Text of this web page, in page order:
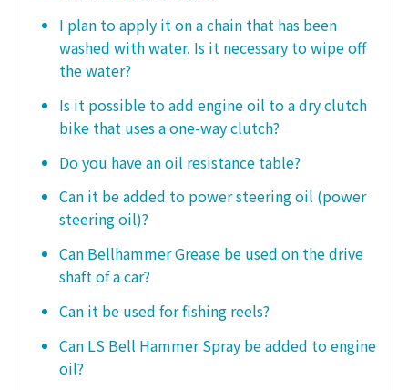
I plan to apply it on a chain that has been
washed with water. Is it necessary to wipe off
the water?
Is it possible to add engine oil to a dry clutch
bike that uses a one-way clutch?
Do you have an oil resistance table?
Can it be added to power steering oil (power
steering oil)?
Can Bellhammer Grease be used on the drive
shaft of a car?
Can it be used for fishing reels?
Can LS Bell Hammer Spray be added to engine
oil?